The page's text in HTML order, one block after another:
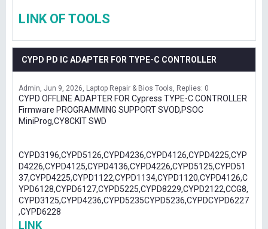
LINK OF TOOLS
CYPD PD IC ADAPTER FOR TYPE-C CONTROLLER
Admin Jun 9, 2026 Laptop Repair & Bios Tools Replies: 0
CYPD OFFLINE ADAPTER FOR Cypress TYPE-C CONTROLLER
Firmware PROGRAMMING SUPPORT SVOD,PSOC
MiniProg,CY8CKIT SWD
CYPD3196,CYPD5126,CYPD4236,CYPD4126,CYPD4225,CYP
D4226,CYPD4125,CYPD4136,CYPD4226,CYPD5125,CYPD51
37,CYPD4225,CYPD1122,CYPD1134,CYPD1120,CYPD4126,C
YPD6128,CYPD6127,CYPD5225,CYPD8229,CYPD2122,CCG8,
CYPD3125,CYPD4236,CYPD5235CYPD5236,CYPDCYPD6227
,CYPD6228
LINK